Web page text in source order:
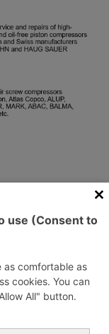
use (Consent to
as comfortable as
cookies. You can
All" button.